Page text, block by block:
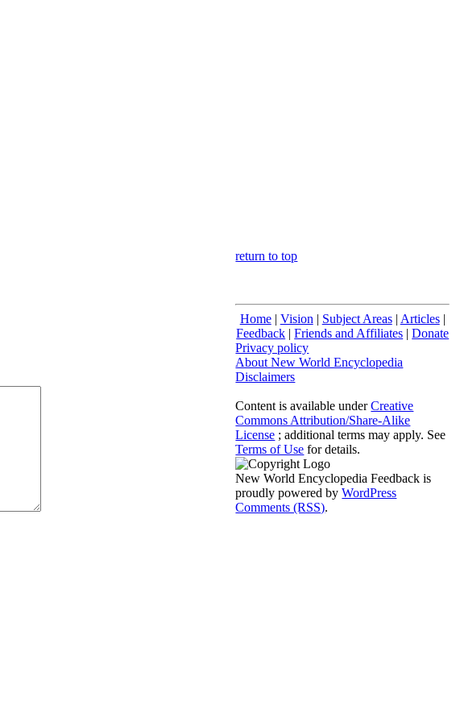
return to top
Home| Vision | Subject Areas| Articles|
Feedback |Friends and Affiliates |Donate
Privacy policy
About New World Encyclopedia
Disclaimers
Content is available underCreative
Commons Attribution/Share-Alike
License ; additional terms may apply. See
Terms of Use for details.
New World Encyclopedia Feedback is
proudly powered byWordPress
Comments (RSS).